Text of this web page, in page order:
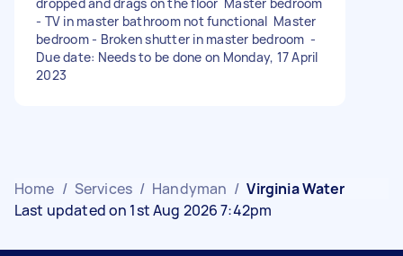
- TV in master bathroom not functional Master
bedroom - Broken shutter in master bedroom -
Due date: Needs to be done on Monday, 17 April
2023
Home / Services / Handyman / Virginia Water
Last updated on 1st Aug 2026 7:42pm